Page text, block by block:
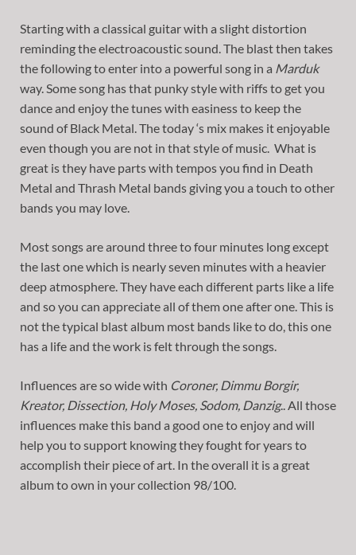
Starting with a classical guitar with a slight distortion
reminding the electroacoustic sound. The blast then takes
the following to enter into a powerful song in a Marduk
way. Some song has that punky style with riffs to get you
dance and enjoy the tunes with easiness to keep the
sound of Black Metal. The today ‘s mix makes it enjoyable
even though you are not in that style of music. What is
great is they have parts with tempos you find in Death
Metal and Thrash Metal bands giving you a touch to other
bands you may love.
Most songs are around three to four minutes long except
the last one which is nearly seven minutes with a heavier
deep atmosphere. They have each different parts like a life
and so you can appreciate all of them one after one. This is
not the typical blast album most bands like to do, this one
has a life and the work is felt through the songs.
Influences are so wide with Coroner, Dimmu Borgir,
Kreator, Dissection, Holy Moses, Sodom, Danzig.. All those
influences make this band a good one to enjoy and will
help you to support knowing they fought for years to
accomplish their piece of art. In the overall it is a great
album to own in your collection 98/100.